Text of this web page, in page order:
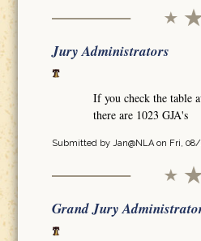
Jury Administrators
If you check the table
there are 1023 GJA's
Submitted by Jan@NLAon Fri, 08/
Grand Jury